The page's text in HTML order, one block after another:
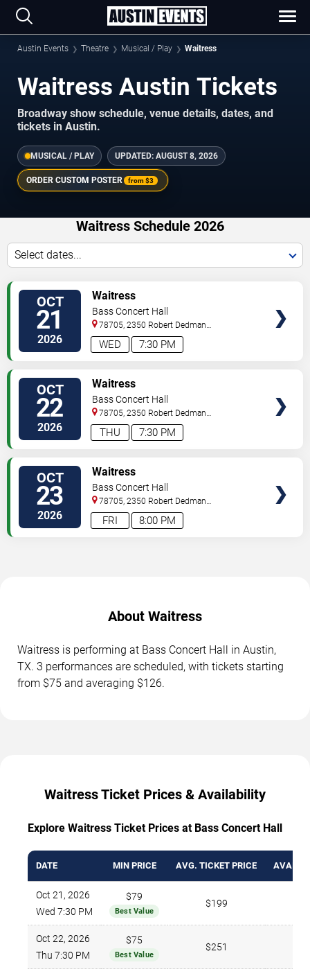
Austin Events Theatre Musical / Play Waitress
Waitress Austin Tickets
Broadway show schedule, venue details, dates, and
tickets in Austin.
MUSICAL / PLAY UPDATED: AUGUST 8, 2026
ORDER CUSTOM POSTER from$3
Waitress Schedule 2026
Select dates...
OCT
21
2026 7:30 PM
WED
Waitress
Bass Concert Hall
78705, 2350 Robert Dedman
Dr Austin, TX,US
OCT
22
2026 7:30 PM
THU
Waitress
Bass Concert Hall
78705, 2350 Robert Dedman
Dr Austin, TX,US
OCT
23
2026 8:00 PM
FRI
Waitress
Bass Concert Hall
78705, 2350 Robert Dedman
Dr Austin, TX,US
About Waitress
Waitress is performing at Bass Concert Hall in Austin,
TX. 3 performances are scheduled, with tickets starting
from $75 and averaging $126.
Waitress Ticket Prices & Availability
Explore Waitress Ticket Prices at Bass Concert Hall
DATE MIN PRICE AVG. TICKET PRICE
Oct 21, 2026
Wed 7:30 PM
$79
Best Value
$199
Oct 22, 2026
Thu 7:30 PM
$75
Best Value
$251